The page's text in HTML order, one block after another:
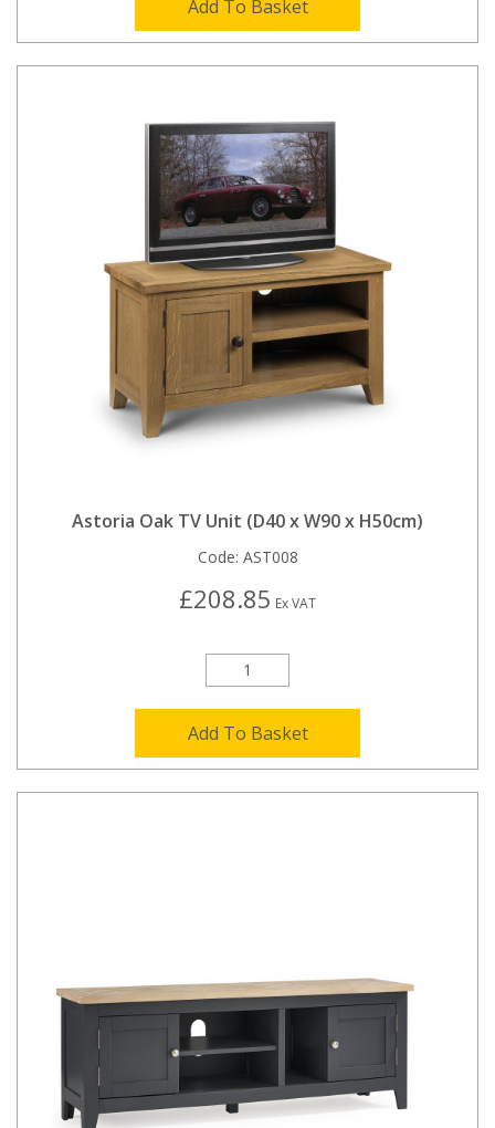
Add To Basket
Astoria Oak TV Unit (D40 x W90 x H50cm)
Code: AST008
£208.85 Ex VAT
Add To Basket